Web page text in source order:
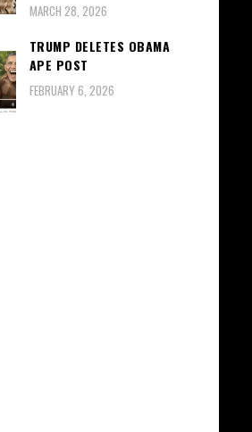
MARCH 28, 2026
TRUMP DELETES OBAMA
APE POST
FEBRUARY 6, 2026